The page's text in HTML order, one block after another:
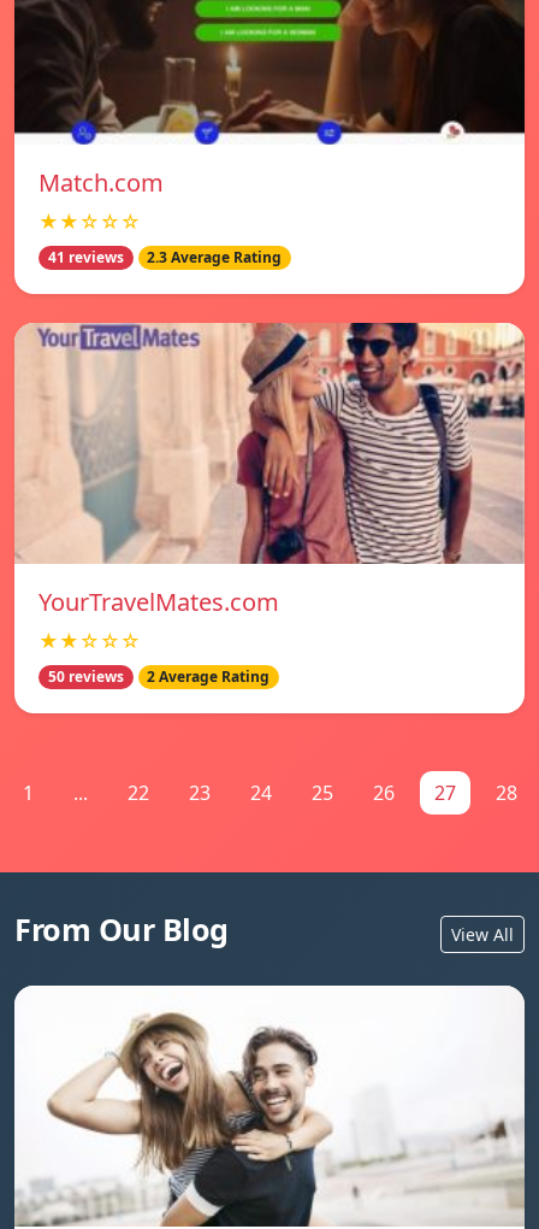
Match.com
★★☆☆☆
41 reviews 2.3 Average Rating
YourTravelMates.com
★★☆☆☆
50 reviews 2 Average Rating
1 ... 22 23 24 25 26 27 28
From Our Blog View All